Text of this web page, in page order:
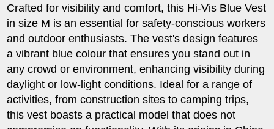
Crafted for visibility and comfort, this Hi-Vis Blue Vest
in size M is an essential for safety-conscious workers
and outdoor enthusiasts. The vest's design features
a vibrant blue colour that ensures you stand out in
any crowd or environment, enhancing visibility during
daylight or low-light conditions. Ideal for a range of
activities, from construction sites to camping trips,
this vest boasts a practical model that does not